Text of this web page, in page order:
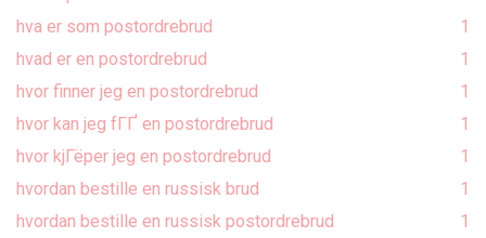
hva er som postordrebrud
1
hvad er en postordrebrud
1
hvor finner jeg en postordrebrud
1
hvor kan jeg fГҐ en postordrebrud
1
hvor kjГёper jeg en postordrebrud
1
hvordan bestille en russisk brud
1
hvordan bestille en russisk postordrebrud
1